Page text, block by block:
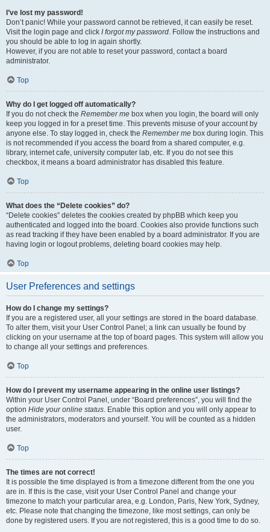
I’ve lost my password!
Don’t panic! While your password cannot be retrieved, it can easily be reset.
Visit the login page and click I forgot my password. Follow the instructions and
you should be able to log in again shortly.
However, if you are not able to reset your password, contact a board
administrator.
Top
Why do I get logged off automatically?
If you do not check the Remember me box when you login, the board will only
keep you logged in for a preset time. This prevents misuse of your account by
anyone else. To stay logged in, check the Remember me box during login. This
is not recommended if you access the board from a shared computer, e.g.
library, internet cafe, university computer lab, etc. If you do not see this
checkbox, it means a board administrator has disabled this feature.
Top
What does the “Delete cookies” do?
“Delete cookies” deletes the cookies created by phpBB which keep you
authenticated and logged into the board. Cookies also provide functions such
as read tracking if they have been enabled by a board administrator. If you are
having login or logout problems, deleting board cookies may help.
Top
User Preferences and settings
How do I change my settings?
If you are a registered user, all your settings are stored in the board database.
To alter them, visit your User Control Panel; a link can usually be found by
clicking on your username at the top of board pages. This system will allow you
to change all your settings and preferences.
Top
How do I prevent my username appearing in the online user listings?
Within your User Control Panel, under “Board preferences”, you will find the
option Hide your online status. Enable this option and you will only appear to
the administrators, moderators and yourself. You will be counted as a hidden
user.
Top
The times are not correct!
It is possible the time displayed is from a timezone different from the one you
are in. If this is the case, visit your User Control Panel and change your
timezone to match your particular area, e.g. London, Paris, New York, Sydney,
etc. Please note that changing the timezone, like most settings, can only be
done by registered users. If you are not registered, this is a good time to do so.